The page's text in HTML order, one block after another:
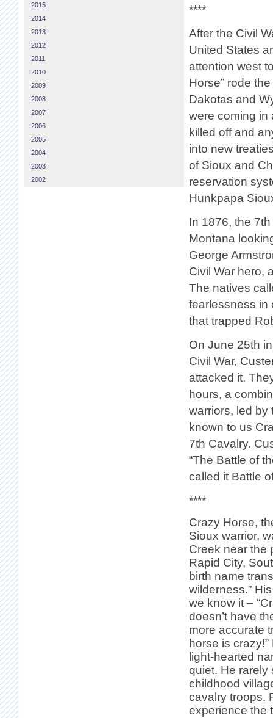
****
After the Civil
United States
attention west
Horse” rode
Dakotas and
were coming in
killed off and
into new
of Sioux and
reservation
Hunkpapa
In 1876, the
Montana
George
Civil War hero,
The natives
fearlessness in
that trapped
On June 25th
Civil War,
attacked it.
hours, a
warriors, led by
known to us
7th Cavalry.
“The Battle of
called it Battle
****
Crazy Horse,
Sioux warrior,
Creek near the
Rapid City,
birth name
wilderness.”
we know it –
doesn’t have
more accurate
horse is
light-hearted
quiet. He rarely
childhood
cavalry troops.
experience the
2015
2014
2013
2012
2011
2010
2009
2008
2007
2006
2005
2004
2003
2002